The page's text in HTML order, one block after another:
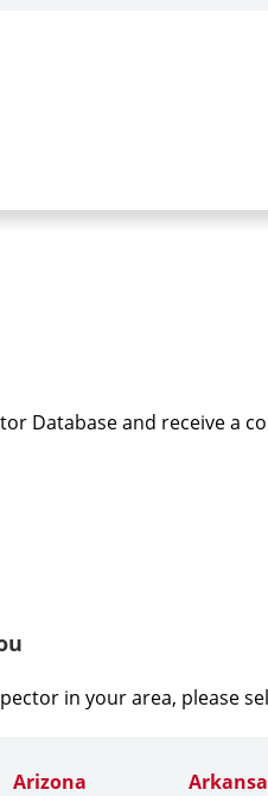
Database and receive a
in your area, please
Arizona